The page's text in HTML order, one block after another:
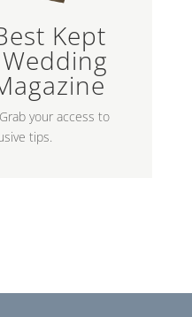
Kept
your access to
tips.